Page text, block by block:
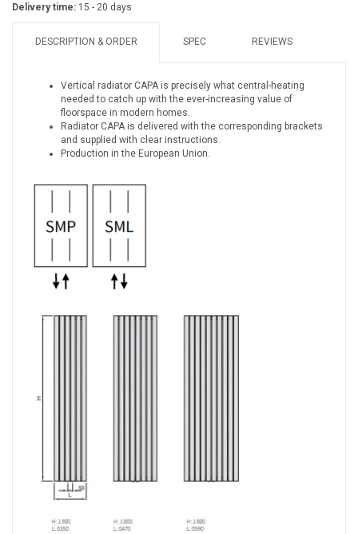
Delivery time: 15 - 20 days
DESCRIPTION & ORDER SPEC REVIEWS
Vertical radiator CAPA is precisely what central-heating
needed to catch up with the ever-increasing value of
floorspace in modern homes.
Radiator CAPA is delivered with the corresponding brackets
and supplied with clear instructions.
Production in the European Union.